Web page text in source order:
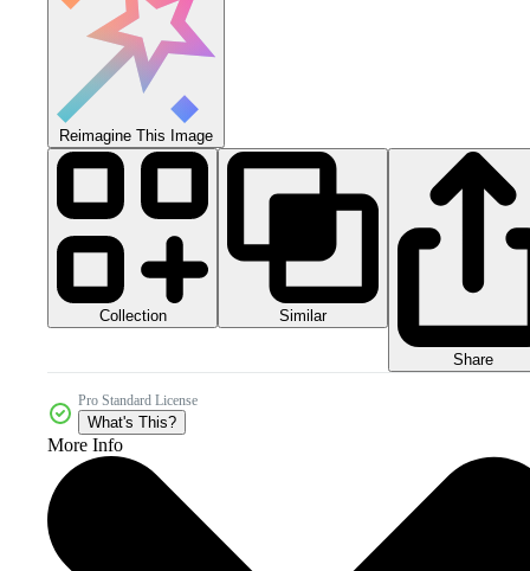
Reimagine This Image
Collection Similar
Share
Pro Standard License
What's This?
More Info